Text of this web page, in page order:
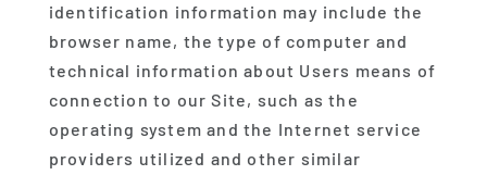
identification information may include the
browser name, the type of computer and
technical information about Users means of
connection to our Site, such as the
operating system and the Internet service
providers utilized and other similar